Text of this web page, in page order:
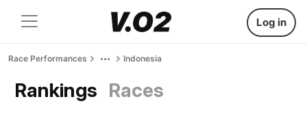
Log in
Race Performances Indonesia
Rankings Races